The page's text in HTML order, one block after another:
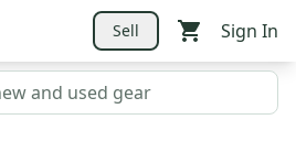
Sell Sign In